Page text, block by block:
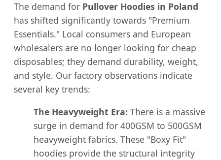
The demand for Pullover Hoodies in Poland
has shifted significantly towards "Premium
Essentials." Local consumers and European
wholesalers are no longer looking for cheap
disposables; they demand durability, weight,
and style. Our factory observations indicate
several key trends:
The Heavyweight Era: There is a massive
surge in demand for 400GSM to 500GSM
heavyweight fabrics. These "Boxy Fit"
hoodies provide the structural integrity